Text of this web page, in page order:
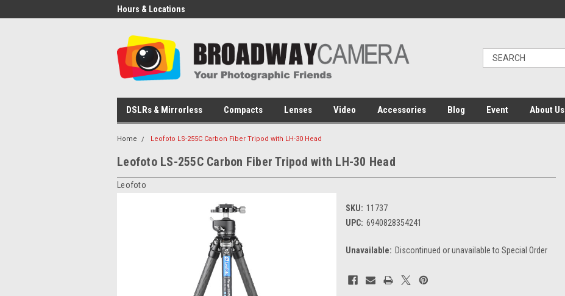
Hours & Locations
DSLRs & Mirrorless Compacts Lenses Video Accessories Blog Event About Us
Home Leofoto LS-255C Carbon Fiber Tripod with LH-30 Head
Leofoto LS-255C Carbon Fiber Tripod with LH-30 Head
Leofoto
SKU: 11737
UPC: 6940828354241
Unavailable: Discontinued or unavailable to Special Order
Current
Stock: